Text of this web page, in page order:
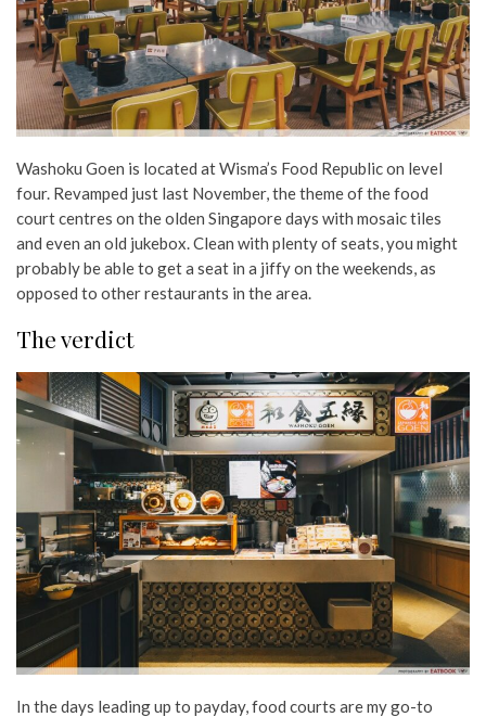
Washoku Goen is located at Wisma’s Food Republic on level
four. Revamped just last November, the theme of the food
court centres on the olden Singapore days with mosaic tiles
and even an old jukebox. Clean with plenty of seats, you might
probably be able to get a seat in a jiffy on the weekends, as
opposed to other restaurants in the area.
The verdict
In the days leading up to payday, food courts are my go-to